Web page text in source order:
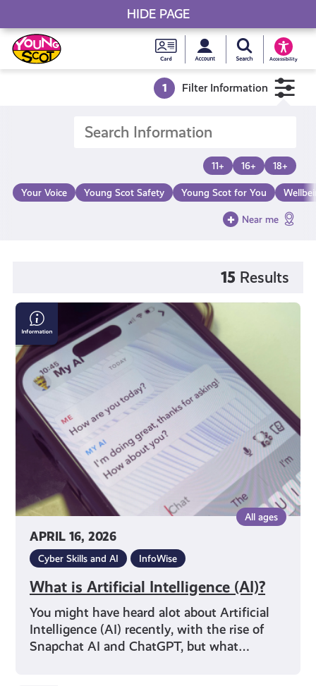
Skip
to
content
Young
Scot
National
Card
MySearch Young
Accessibility
Young Scot
1 Filter Information
11+ 16+ 18+
Your Voice Young Scot Safety Young Scot for You
Near me
15 Results
APRIL 16, 2026
All ages
Cyber Skills and AI InfoWise
What is Artificial Intelligence (AI)?
You might have heard alot about Artificial
Intelligence (AI) recently, with the rise of
Snapchat AI and ChatGPT, but what…
What
is
Artificial
Intelligence
(AI)?
HIDE PAGE